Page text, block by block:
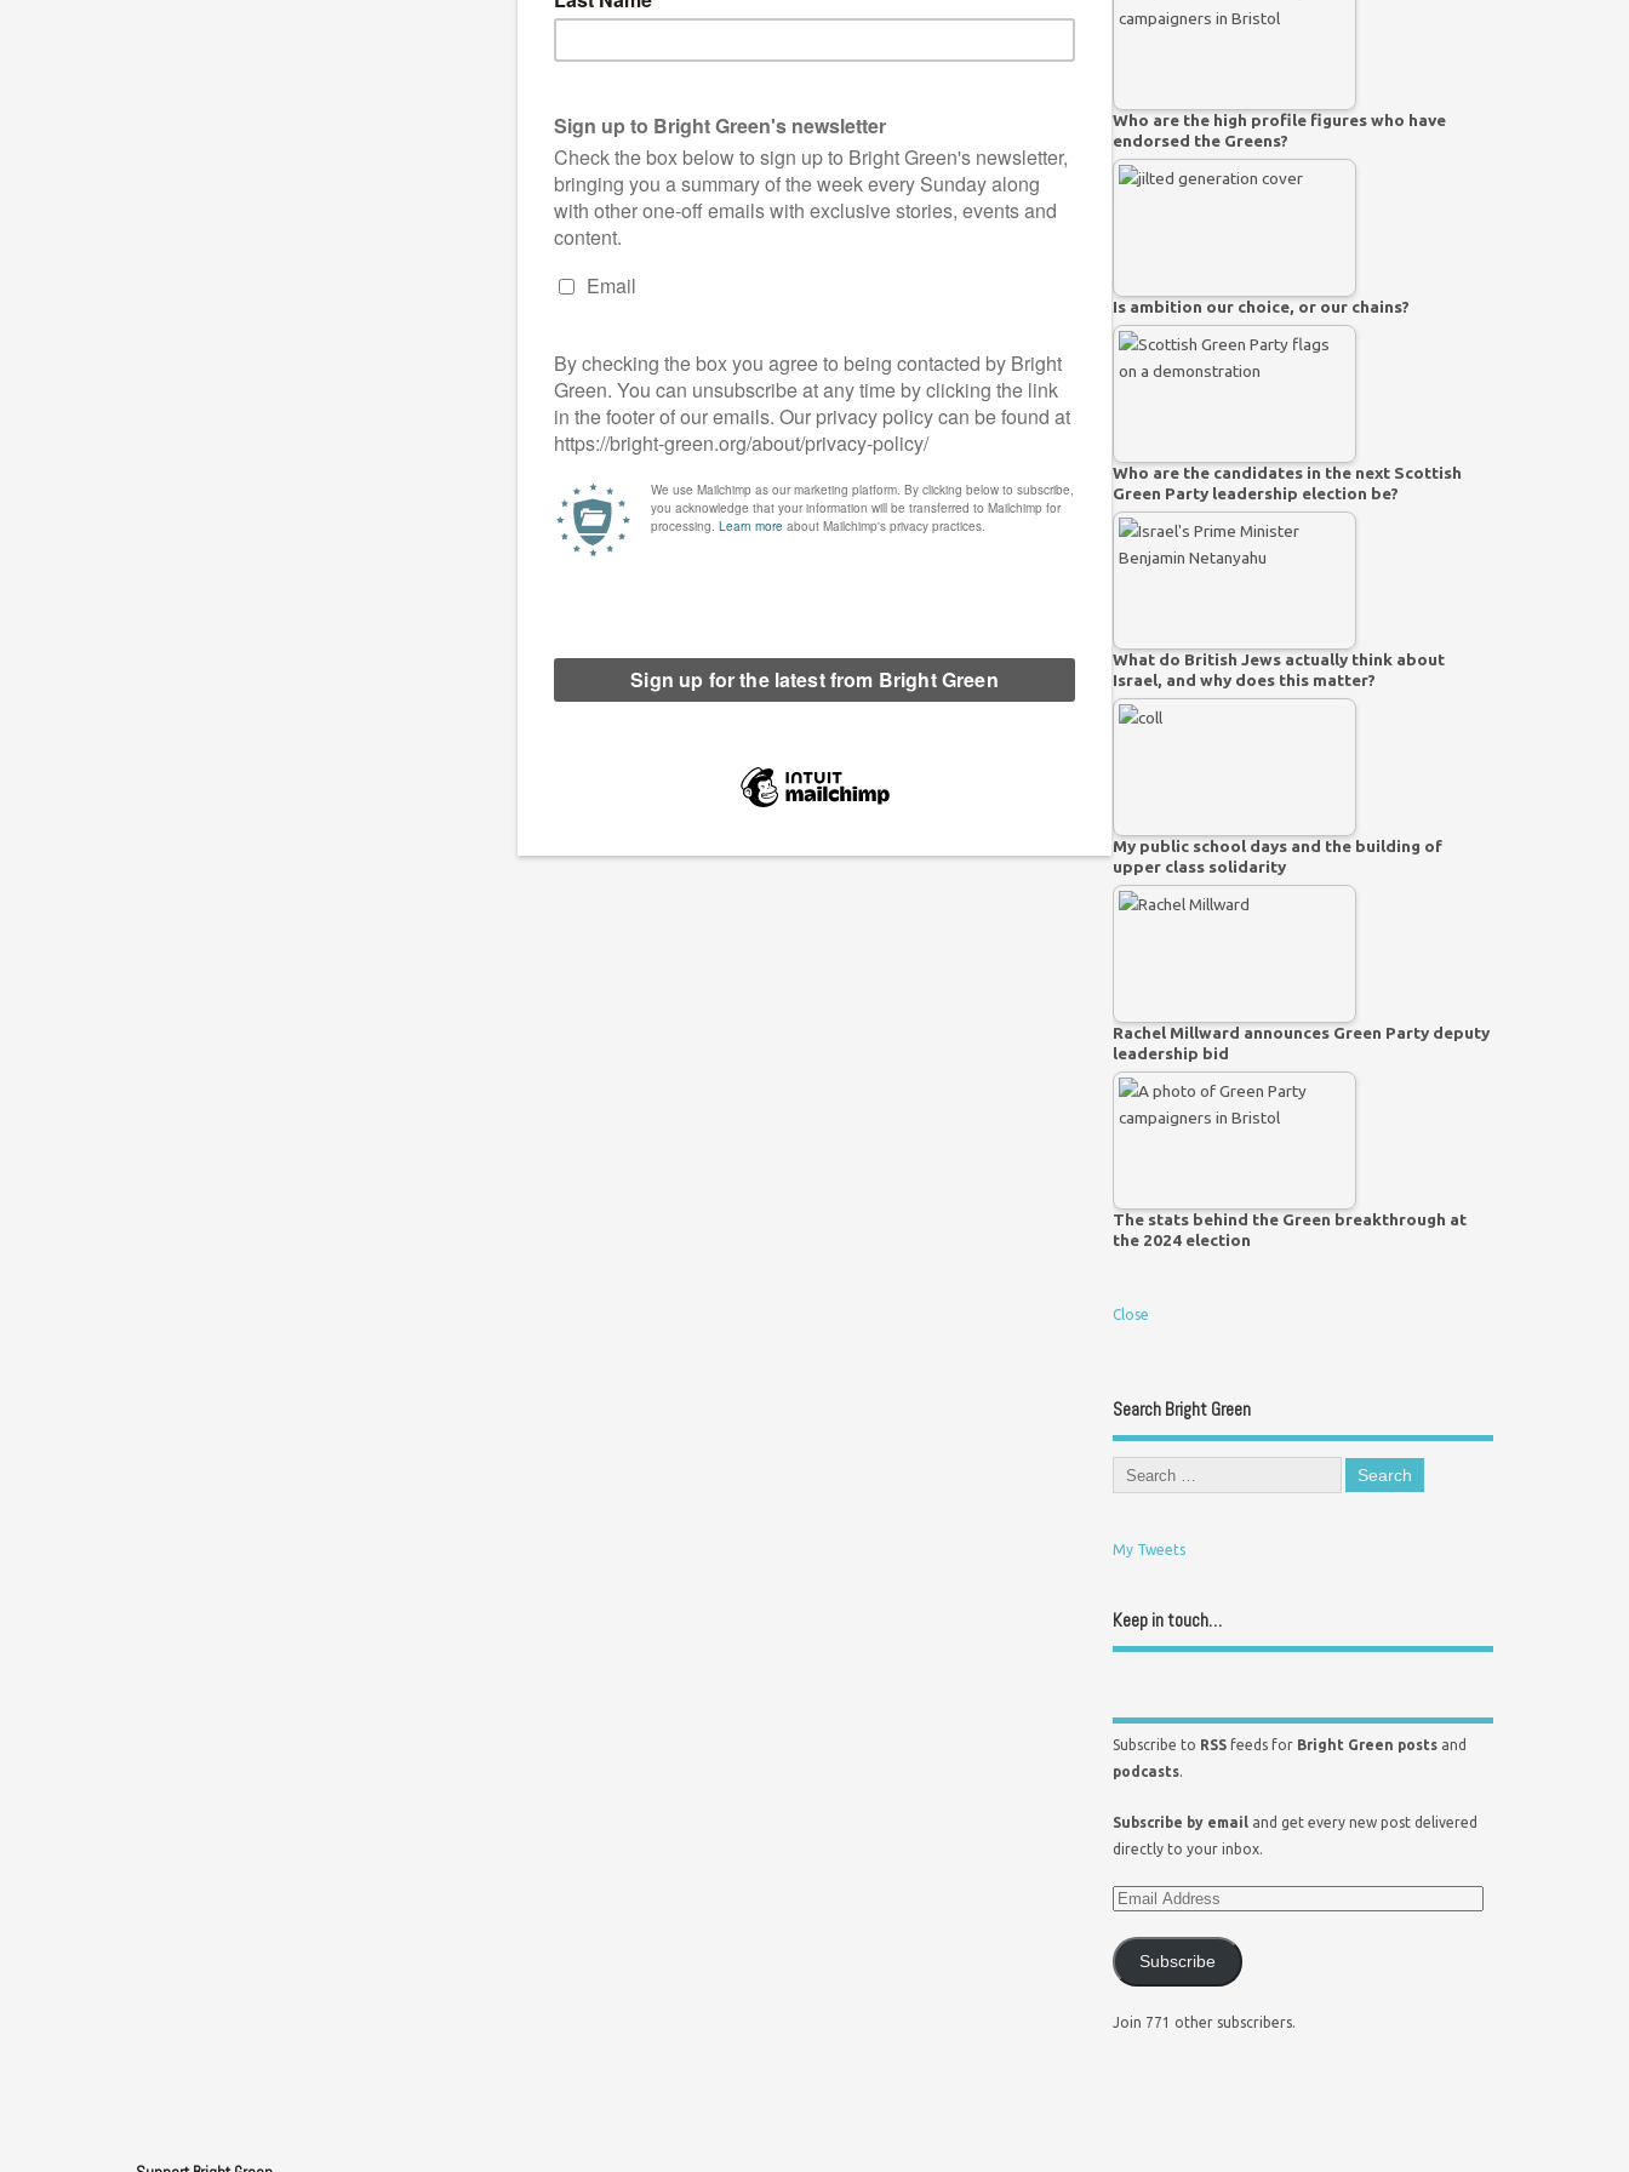
Who are the high profile figures who have
endorsed the Greens?
Is ambition our choice, or our chains?
Who are the candidates in the next Scottish
Green Party leadership election be?
What do British Jews actually think about
Israel, and why does this matter?
My public school days and the building of
upper class solidarity
Rachel Millward announces Green Party deputy
leadership bid
The stats behind the Green breakthrough at
the 2024 election
Close
Search Bright Green
My Tweets
Keep in touch…
Subscribe to RSS feeds for Bright Green posts and
podcasts.
Subscribe by email and get every new post delivered
directly to your inbox.
Subscribe
Join 771 other subscribers.